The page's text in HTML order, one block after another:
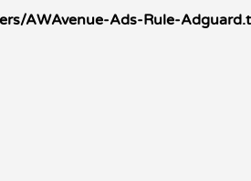
AWAvenue-Ads-Rule-